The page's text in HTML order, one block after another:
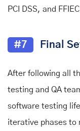
PCI DSS, and
#7 Final
After following all
testing and QA
software testing
iterative phases to